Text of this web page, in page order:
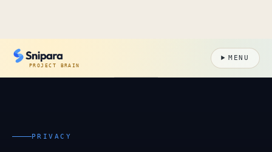
PROJECT BRAIN
MENU
PRIVACY